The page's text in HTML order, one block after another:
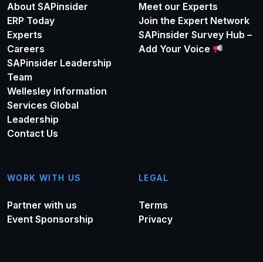
About SAPinsider
ERP Today
Experts
Careers
SAPinsider Leadership
Team
Wellesley Information
Services Global
Leadership
Contact Us
Meet our Experts
Join the Expert Network
SAPinsider Survey Hub –
Add Your Voice
WORK WITH US
Partner with us
Event Sponsorship
LEGAL
Terms
Privacy